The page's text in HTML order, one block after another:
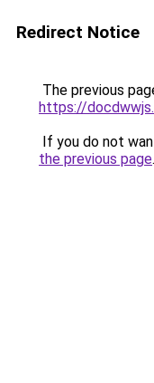
Redirect Notice
The previous
https://
If you do not
the previous page.